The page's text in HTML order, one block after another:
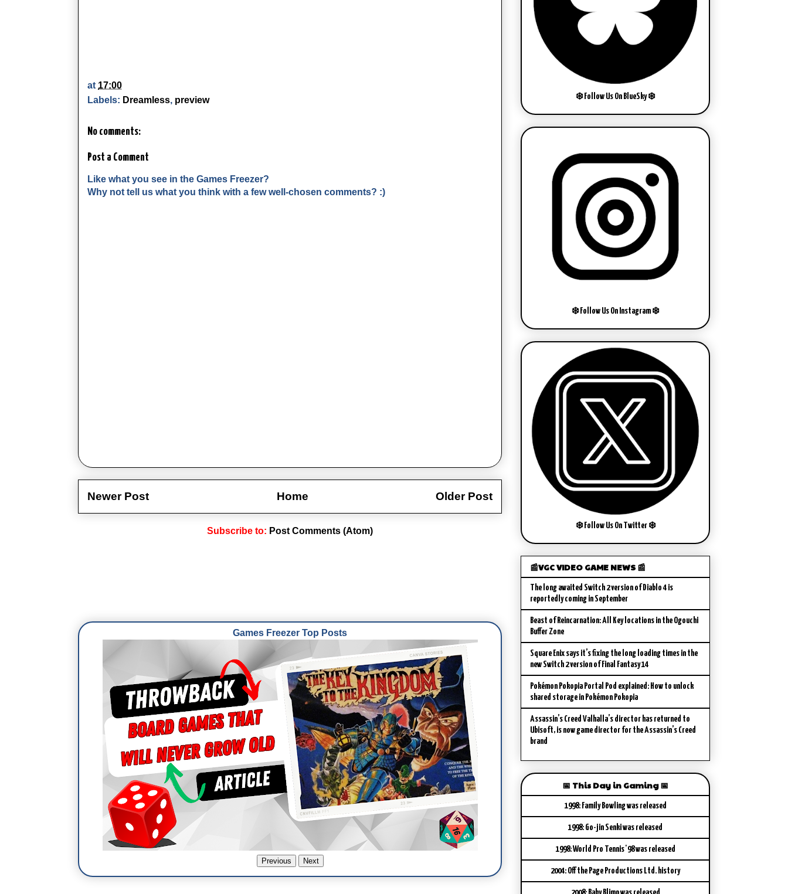
at 17:00
Labels: Dreamless, preview
No comments:
Post a Comment
Like what you see in the Games Freezer?
Why not tell us what you think with a few well-chosen comments? :)
Newer Post Older Post
Home
Subscribe to: Post Comments (Atom)
Games Freezer Top Posts
Previous Next
❄️ Follow Us On BlueSky ❄️
❄️ Follow Us On Instagram ❄️
❄️ Follow Us On Twitter ❄️
📰VGC VIDEO GAME NEWS 📰
The long awaited Switch 2 version of Diablo 4 is
reportedly coming in September
Beast of Reincarnation: All Key locations in the Ogouchi
Buffer Zone
Square Enix says it’s fixing the long loading times in the
new Switch 2 version of Final Fantasy 14
Pokémon Pokopia Portal Pod explained: How to unlock
shared storage in Pokémon Pokopia
Assassin’s Creed Valhalla’s director has returned to
Ubisoft, is now game director for the Assassin’s Creed
brand
📅 This Day in Gaming 📅
1998: Family Bowling was released
1998: Go-jin Senki was released
1998: World Pro Tennis '98 was released
2004: Off the Page Productions Ltd. history